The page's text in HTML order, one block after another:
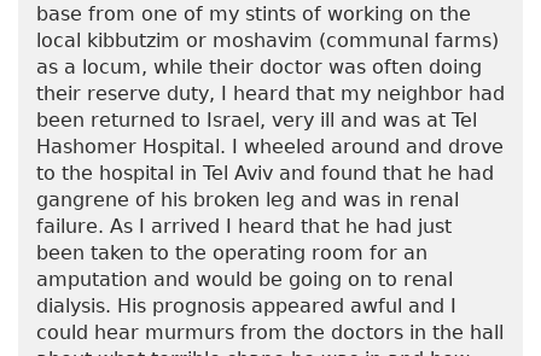
base from one of my stints of working on the
local kibbutzim or moshavim (communal farms)
as a locum, while their doctor was often doing
their reserve duty, I heard that my neighbor had
been returned to Israel, very ill and was at Tel
Hashomer Hospital. I wheeled around and drove
to the hospital in Tel Aviv and found that he had
gangrene of his broken leg and was in renal
failure. As I arrived I heard that he had just
been taken to the operating room for an
amputation and would be going on to renal
dialysis. His prognosis appeared awful and I
could hear murmurs from the doctors in the hall